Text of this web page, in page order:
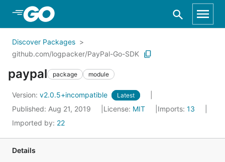
Skip to Main Content
Discover Packages
github.com/logpacker/PayPal-Go-SDK
paypal package module
Version: v2.0.5+incompatible Latest
Published: Aug 21, 2019 License: MIT Imports: 13
Imported by: 22
Details